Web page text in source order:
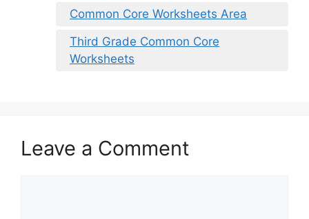
Common Core Worksheets Area
Third Grade Common Core
Worksheets
Leave a Comment